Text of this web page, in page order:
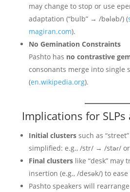
may change to stop or use
adaptation (“bulb” → /bələb/) (
magiran.com).
No Gemination Constraints
Pashto has no contrastive
consonants merge into single
(en.wikipedia.org).
Implications for SLPs
Initial clusterssuch as
simplified: e.g., /str/ → /stəɾ/
Final clusterslike “desk” may
insertion (e.g., /desək/) to
Pashto speakers will